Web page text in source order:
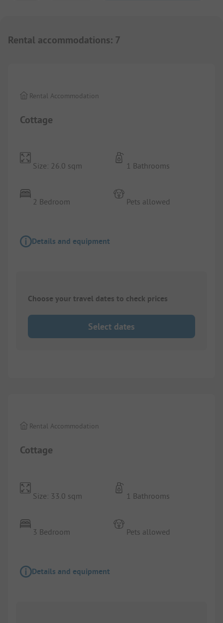
Rental accommodations: 7
Cottage
Rental Accommodation
Size: 26.0 sqm
2 Bedroom
1 Bathrooms
Pets allowed
Details and equipment
Choose your travel dates to check prices
Select dates
Cottage
Rental Accommodation
Size: 33.0 sqm
3 Bedroom
1 Bathrooms
Pets allowed
Details and equipment